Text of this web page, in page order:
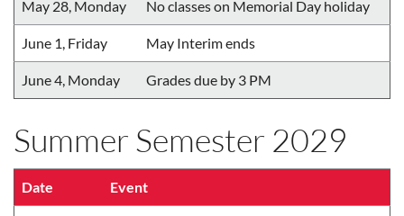
May 28, Monday No classes on Memorial Day holiday
June 1, Friday May Interim ends
June 4, Monday Grades due by 3 PM
Summer Semester 2029
Date Event